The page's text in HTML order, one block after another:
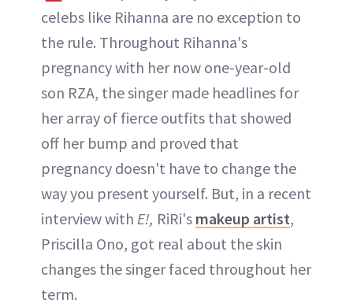
celebs like Rihanna are no exception to
the rule. Throughout Rihanna's
pregnancy with her now one-year-old
son RZA, the singer made headlines for
her array of fierce outfits that showed
off her bump and proved that
pregnancy doesn't have to change the
way you present yourself. But, in a recent
interview with E!, RiRi's makeup artist,
Priscilla Ono, got real about the skin
changes the singer faced throughout her
term.